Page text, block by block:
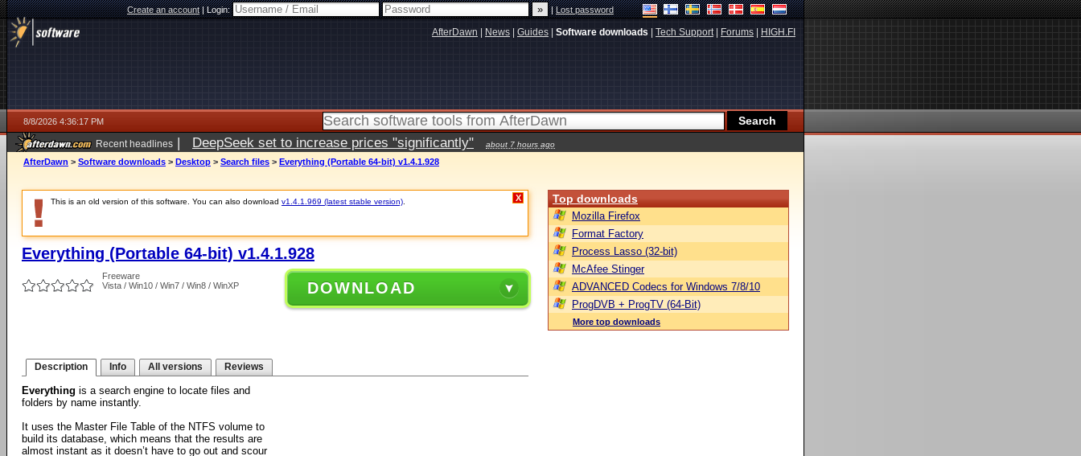
Create an account|Login: |Lost password
AfterDawn News Guides Software downloads Tech Support| Forums HIGH.FI
8/8/2026 4:36:17 PM
Recent headlines | DeepSeek set to increase prices "significantly" about 7 hours ago
AfterDawn > Software downloads > Desktop > Search files > Everything (Portable 64-bit) v1.4.1.928
This is an old version of this software. You can also download v1.4.1.969 (latest stable version) X
Everything (Portable 64-bit) v1.4.1.928
Freeware
Vista / Win10 / Win7 / Win8 / WinXP
DOWNLOAD
Description Info All versions Reviews
Everything is a search engine to locate files and
folders by name instantly.
It uses the Master File Table of the NTFS volume to
build its database, which means that the results are
almost instant as it doesn’t have to go out and scour
Top downloads
Mozilla Firefox
Format Factory
Process Lasso (32-bit)
McAfee Stinger
ADVANCED Codecs for Windows 7/8/10
ProgDVB + ProgTV (64-Bit)
More top downloads